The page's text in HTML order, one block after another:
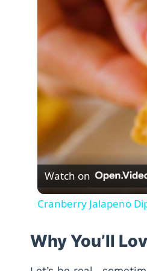
Watch on
Cranberry Jalapeno
Why You’ll